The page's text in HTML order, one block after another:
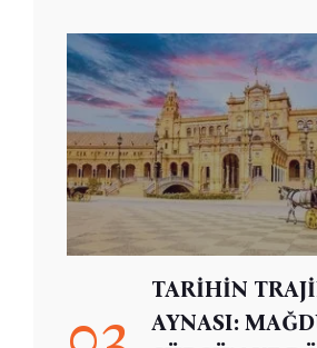
TARİHİN
AYNASI: